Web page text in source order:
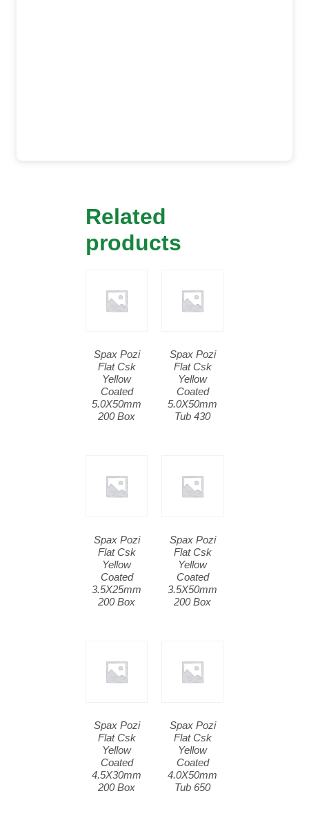
Related
products
Spax Pozi
Flat Csk
Yellow
Coated
5.0X50mm
200 Box
Spax Pozi
Flat Csk
Yellow
Coated
5.0X50mm
Tub 430
Spax Pozi
Flat Csk
Yellow
Coated
3.5X25mm
200 Box
Spax Pozi
Flat Csk
Yellow
Coated
3.5X50mm
200 Box
Spax Pozi
Flat Csk
Yellow
Coated
4.5X30mm
200 Box
Spax Pozi
Flat Csk
Yellow
Coated
4.0X50mm
Tub 650